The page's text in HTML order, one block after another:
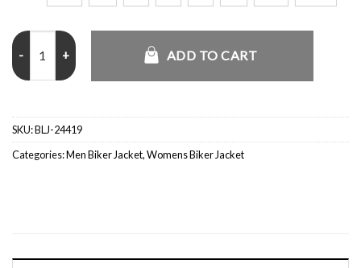
Acne Studios Gibson Leather Jacket quantity
ADD TO CART
SKU:BLJ-24419
Categories:Men Biker Jacket,Womens Biker Jacket